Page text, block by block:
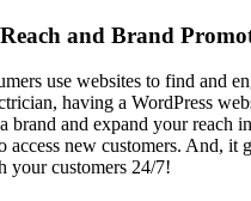
and Brand
use websites to find and
having a WordPress
brand and expand your reach
access new customers. And, it
your customers 24/7!